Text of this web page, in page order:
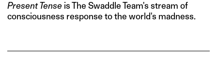
Present Tense is The Swaddle Team's stream of
consciousness response to the world's madness.